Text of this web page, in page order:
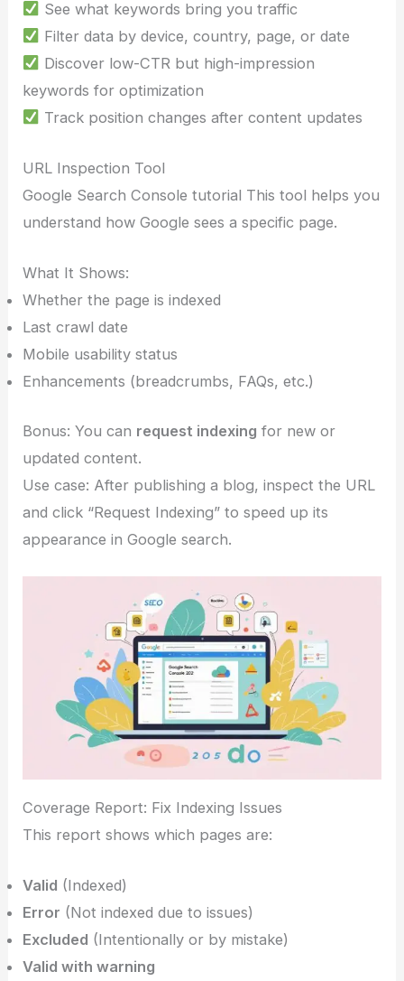
See what keywords bring you traffic
Filter data by device, country, page, or date
Discover low-CTR but high-impression
keywords for optimization
Track position changes after content updates
URL Inspection Tool
Google Search Console tutorial This tool helps you
understand how Google sees a specific page.
What It Shows:
Whether the page is indexed
Last crawl date
Mobile usability status
Enhancements (breadcrumbs, FAQs, etc.)
Bonus: You can request indexing for new or
updated content.
Use case: After publishing a blog, inspect the URL
and click “Request Indexing” to speed up its
appearance in Google search.
Coverage Report: Fix Indexing Issues
This report shows which pages are:
Valid (Indexed)
Error (Not indexed due to issues)
Excluded (Intentionally or by mistake)
Valid with warning